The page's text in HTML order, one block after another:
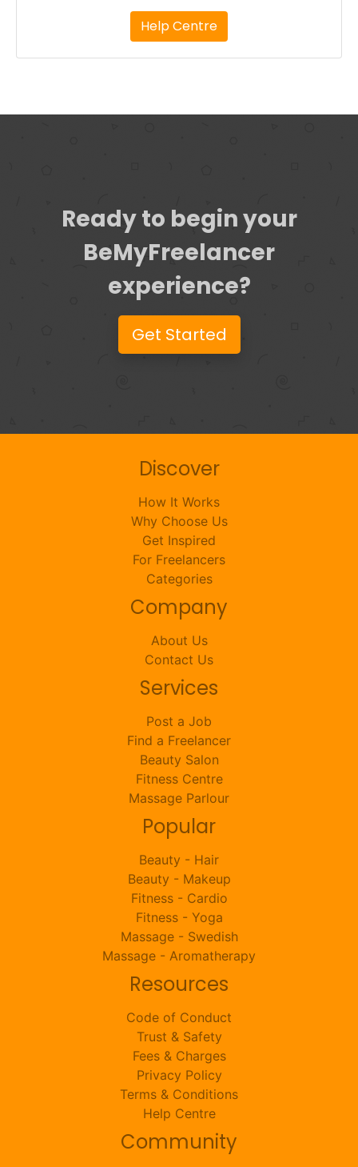
Help Centre
Ready to begin your
BeMyFreelancer
experience?
Get Started
Discover
How It Works
Why Choose Us
Get Inspired
For Freelancers
Categories
Company
About Us
Contact Us
Services
Post a Job
Find a Freelancer
Beauty Salon
Fitness Centre
Massage Parlour
Popular
Beauty - Hair
Beauty - Makeup
Fitness - Cardio
Fitness - Yoga
Massage - Swedish
Massage - Aromatherapy
Resources
Code of Conduct
Trust & Safety
Fees & Charges
Privacy Policy
Terms & Conditions
Help Centre
Community